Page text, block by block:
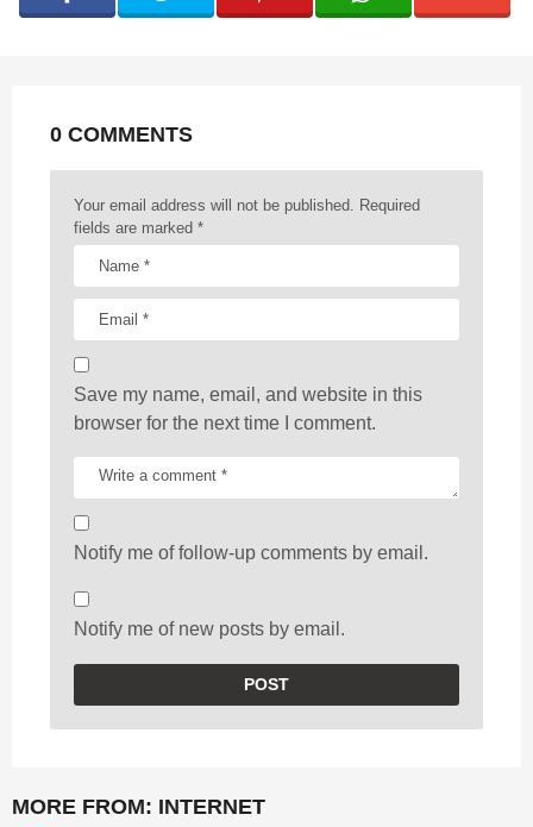
i
0 COMMENTS
Your email address will not be published.
Required
fields are marked *
Save my name, email, and website in this
browser for the next time I comment.
Notify me of follow-up comments by email.
Notify me of new posts by email.
MORE FROM: INTERNET